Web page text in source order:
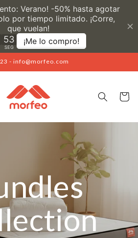
- info@morfeo.com
Cart